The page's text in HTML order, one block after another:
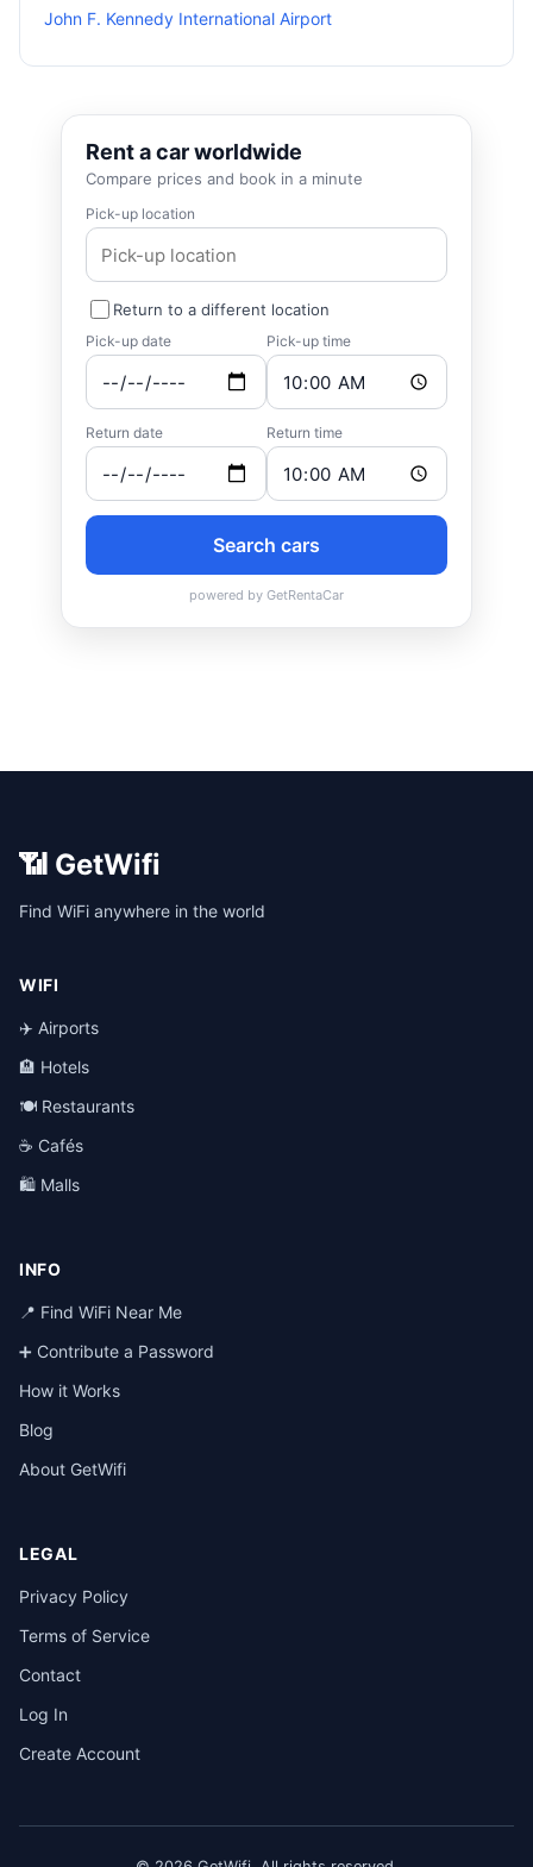
John F. Kennedy International Airport
📶 GetWifi
Find WiFi anywhere in the world
WIFI
✈️ Airports
🏨 Hotels
🍽️ Restaurants
☕ Cafés
🛍️ Malls
INFO
📍 Find WiFi Near Me
➕ Contribute a Password
How it Works
Blog
About GetWifi
LEGAL
Privacy Policy
Terms of Service
Contact
Log In
Create Account